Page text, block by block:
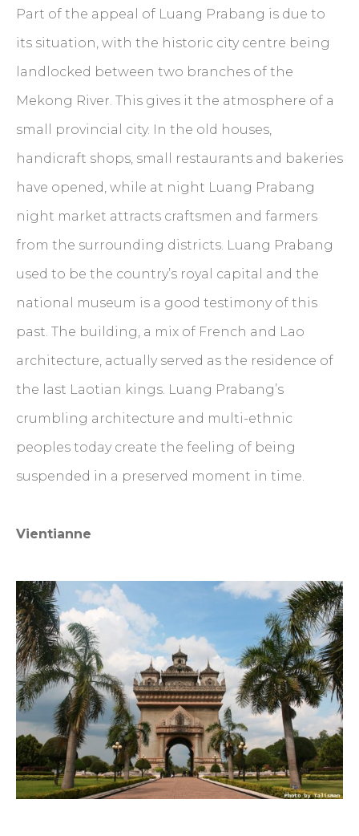
Part of the appeal of Luang Prabang is due to
its situation, with the historic city centre being
landlocked between two branches of the
Mekong River. This gives it the atmosphere of a
small provincial city. In the old houses,
handicraft shops, small restaurants and bakeries
have opened, while at night Luang Prabang
night market attracts craftsmen and farmers
from the surrounding districts. Luang Prabang
used to be the country’s royal capital and the
national museum is a good testimony of this
past. The building, a mix of French and Lao
architecture, actually served as the residence of
the last Laotian kings. Luang Prabang’s
crumbling architecture and multi-ethnic
peoples today create the feeling of being
suspended in a preserved moment in time.
Vientianne